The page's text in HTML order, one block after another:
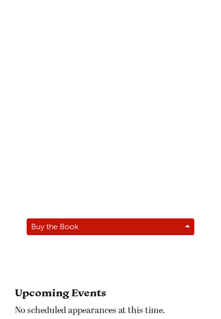
Buy the Book
Upcoming Events
No scheduled appearances at this time.